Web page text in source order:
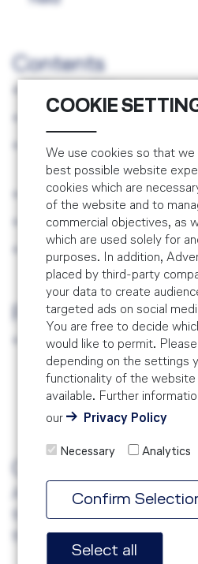
COOKIE
We use cookies so that
best possible website
cookies which are
of the website and to
commercial objectives, as
which are used solely for
purposes. In addition,
placed by third-party
your data to create
targeted ads on social
You are free to decide
would like to permit.
depending on the settings
functionality of the website
available. Further
our
Privacy Policy
Necessary Analytics
Confirm
Select all
Contents
Effectivenes Criteria
Assessment Tools
Assessment
Biases and Heuristics
Effectiveness
Effectiveness @ Work
Prerequisites
Knowledge of Safety
Systems and Auditing
an asset to actively
interactive part of the
After successfully
the participants will
the last day of the